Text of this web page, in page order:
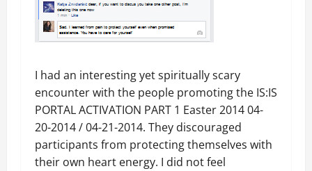
I had an interesting yet spiritually scary
encounter with the people promoting the IS:IS
PORTAL ACTIVATION PART 1 Easter 2014 04-
20-2014 / 04-21-2014. They discouraged
participants from protecting themselves with
their own heart energy. I did not feel